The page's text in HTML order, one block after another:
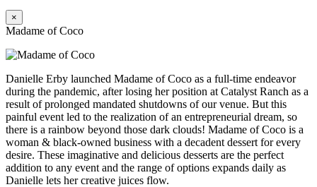
×
Madame of Coco
Danielle Erby launched Madame of Coco as a full-time endeavor
during the pandemic, after losing her position at Catalyst Ranch as a
result of prolonged mandated shutdowns of our venue. But this
painful event led to the realization of an entrepreneurial dream, so
there is a rainbow beyond those dark clouds! Madame of Coco is a
woman & black-owned business with a decadent dessert for every
desire. These imaginative and delicious desserts are the perfect
addition to any event and the range of options expands daily as
Danielle lets her creative juices flow.